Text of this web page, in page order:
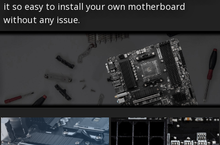
it so easy to install your own motherboard
without any issue.